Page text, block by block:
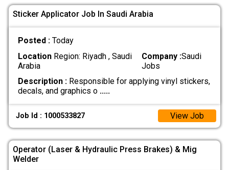
Sticker Applicator Job In Saudi Arabia
Posted : Today
LocationRegion: Riyadh , Saudi
Arabia
Company :Saudi
Jobs
Description :Responsible for applying vinyl stickers,
decals, and graphics o .....
Job Id : 1000533827 View Job
Operator (Laser & Hydraulic Press Brakes) & Mig
Welder